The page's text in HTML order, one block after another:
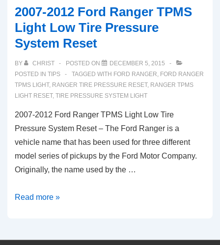
Q5
TPMS
Low
Pressure
System
Light
(2009-
2017)
2007-2012 Ford Ranger TPMS
Light Low Tire Pressure
System Reset
BY CHRIST POSTED ON
DECEMBER 5, 2015
POSTED IN TIPS TAGGED WITH FORD RANGER, FORD RANGER
TPMS LIGHT, RANGER TIRE PRESSURE RESET, RANGER TPMS
LIGHT RESET, TIRE PRESSURE SYSTEM LIGHT
2007-2012 Ford Ranger TPMS Light Low Tire
Pressure System Reset – The Ford Ranger is a
vehicle name that has been used for three different
model series of pickups by the Ford Motor Company.
Originally, the name used by the …
2007-
Ranger
Read more »